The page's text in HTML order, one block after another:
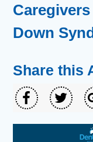
Down
Share this